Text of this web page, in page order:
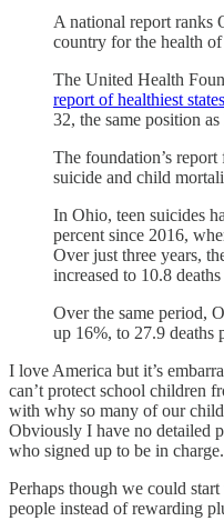
A national report ranks
country for the health
The United Health
report of healthiest
32, the same position as
The foundation’s
suicide and child
In Ohio, teen suicides
percent since 2016,
Over just three years,
increased to 10.8
Over the same period,
up 16%, to 27.9 deaths
I love America but it’s
can’t protect school children
with why so many of our
Obviously I have no detailed
who signed up to be in charge.
Perhaps though we could
people instead of rewarding